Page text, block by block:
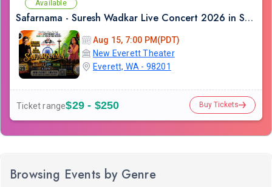
Available
Safarnama - Suresh Wadkar Live Concert 2026 in Seattle
Aug 15, 7:00 PM(PDT)
New Everett Theater
Everett, WA - 98201
Ticket range$29 - $250 Buy Tickets
Browsing Events by Genre